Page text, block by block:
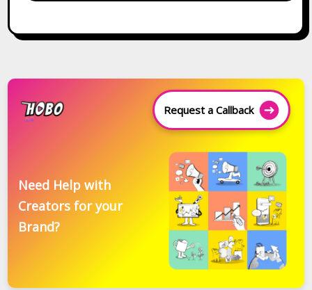
Request a Callback
Need Help with
Creators for your
Brand?